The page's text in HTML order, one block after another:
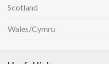
Scotland
Wales/Cymru